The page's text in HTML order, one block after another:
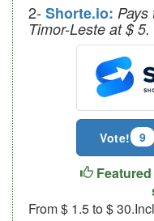
2-Shorte.io:
Timor-Leste at $ 5.
Vote! 9
From $ 1.5 to $